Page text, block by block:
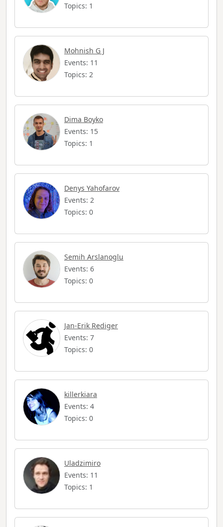
Topics: 1
Mohnish G J
Events: 11
Topics: 2
Dima Boyko
Events: 15
Topics: 1
Denys Yahofarov
Events: 2
Topics: 0
Semih Arslanoglu
Events: 6
Topics: 0
Jan-Erik Rediger
Events: 7
Topics: 0
killerkiara
Events: 4
Topics: 0
Uladzimiro
Events: 11
Topics: 1